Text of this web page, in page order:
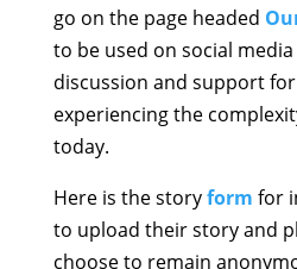
go on the page headed
to be used on social
discussion and support
experiencing the
today.
Here is the storyform for
to upload their story and
choose to remain